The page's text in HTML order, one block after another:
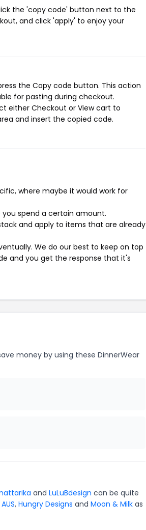
the 'copy code' button next to the
and click 'apply' to enjoy your
the Copy code button. This action
for pasting during checkout.
either Checkout or View cart to
and insert the copied code.
where maybe it would work for
spend a certain amount.
and apply to items that are already
We do our best to keep on top
and you get the response that it's
money by using these DinnerWear
and LuLuBdesign can be quite
, Hungry Designs and Moon & Milk as